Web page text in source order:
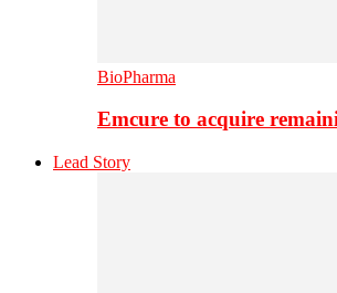
BioPharma
Emcure to acquire
Lead Story